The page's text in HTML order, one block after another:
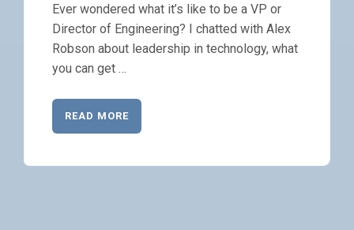
Ever wondered what it’s like to be a VP or
Director of Engineering? I chatted with Alex
Robson about leadership in technology, what
you can get …
READ MORE